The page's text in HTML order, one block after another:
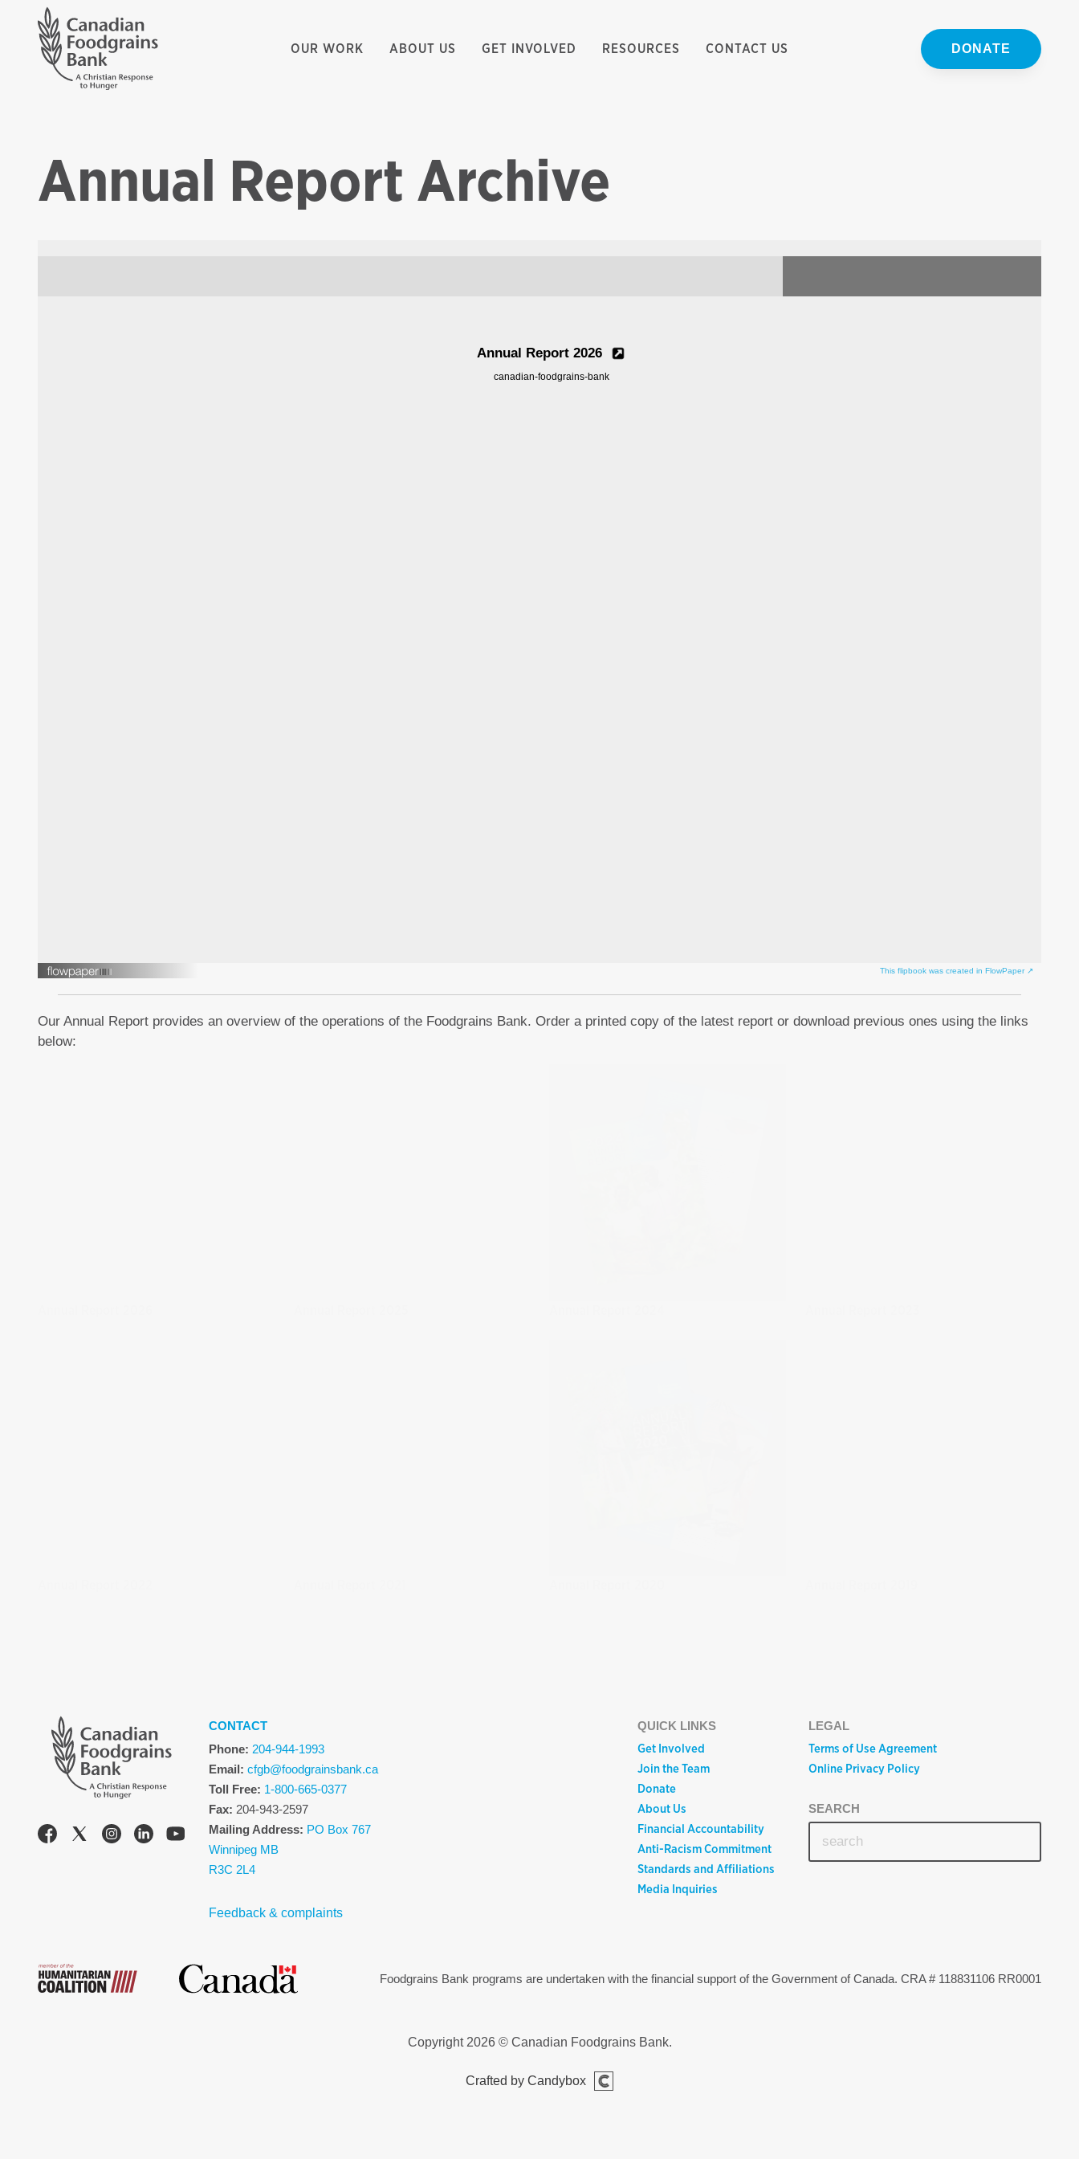
OUR WORK ABOUT US GET INVOLVED RESOURCES CONTACT US DONATE
Annual Report Archive
This flipbook was created in FlowPaper ↗
Our Annual Report provides an overview of the operations of the Foodgrains Bank. Order a printed copy of the latest report or download previous ones using the links
below:
CONTACT
Phone: 204-944-1993
Email: cfgb@foodgrainsbank.ca
Toll Free: 1-800-665-0377
Fax: 204-943-2597
Mailing Address: PO Box 767
Winnipeg MB
R3C 2L4
Feedback & complaints
QUICK LINKS
Get Involved
Join the Team
Donate
About Us
Financial Accountability
Anti-Racism Commitment
Standards and Affiliations
Media Inquiries
LEGAL
Terms of Use Agreement
Online Privacy Policy
SEARCH
Foodgrains Bank programs are undertaken with the financial support of the Government of Canada. CRA # 118831106 RR0001
Copyright 2026 © Canadian Foodgrains Bank.
Crafted by Candybox